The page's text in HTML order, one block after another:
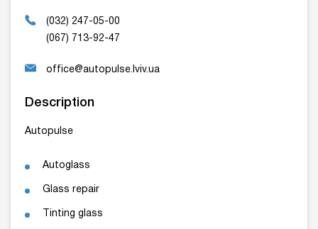
(032) 247-05-00
(067) 713-92-47
office@autopulse.lviv.ua
Description
Autopulse
Autoglass
Glass repair
Tinting glass